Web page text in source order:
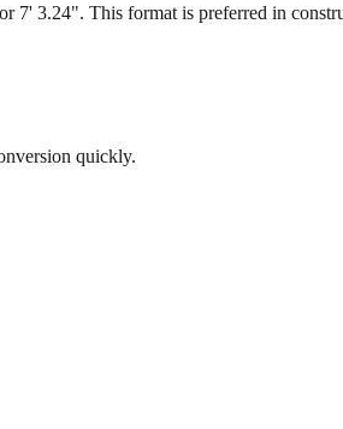
7' 3.24". This format is preferred in
quickly.